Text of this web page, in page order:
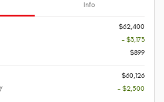
Info
$62,400
- $3,173
$899
$60,126
- $2,500